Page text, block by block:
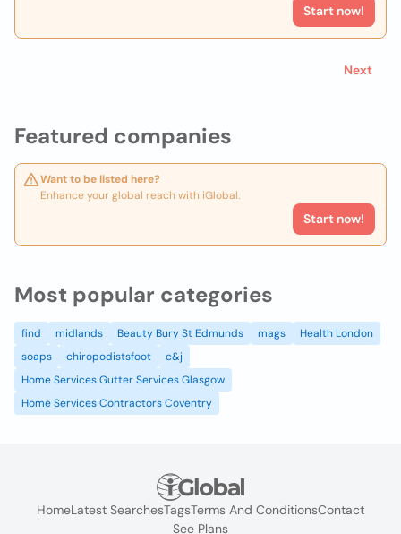
Featured companies
Want to be listed here?
Enhance your global reach with iGlobal.
Start now!
Start now!
Next
Most popular categories
find midlands Beauty Bury St Edmunds mags
Health London
soaps
chiropodistsfoot
c&j
Home Services Gutter Services Glasgow
Home Services Contractors Coventry
HomeLatest SearchesTagsTerms And ConditionsContact
See Plans